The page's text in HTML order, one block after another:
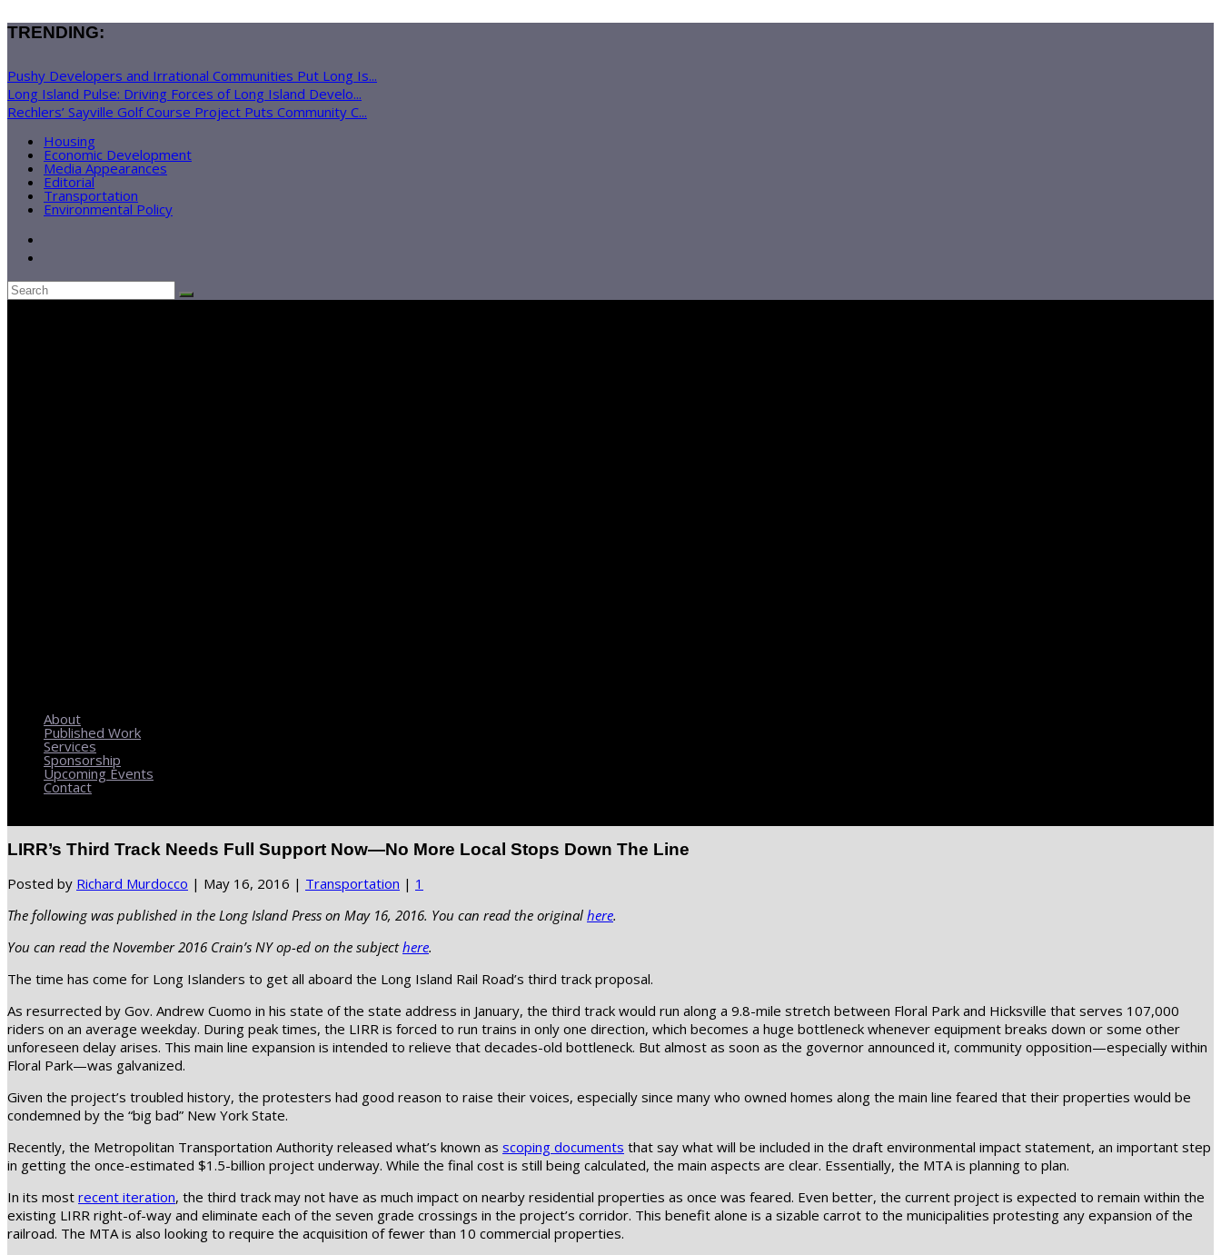
TRENDING:
Pushy Developers and Irrational Communities Put Long Is...
Long Island Pulse: Driving Forces of Long Island Develo...
Rechlers’ Sayville Golf Course Project Puts Community C...
Housing
Economic Development
Media Appearances
Editorial
Transportation
Environmental Policy
About
Published Work
Services
Sponsorship
Upcoming Events
Contact
LIRR’s Third Track Needs Full Support Now—No More Local Stops Down The Line
Posted by Richard Murdocco | May 16, 2016 | Transportation | 1
The following was published in the Long Island Press on May 16, 2016. You can read the original here.
You can read the November 2016 Crain’s NY op-ed on the subjecthere.
The time has come for Long Islanders to get all aboard the Long Island Rail Road’s third track proposal.
As resurrected by Gov. Andrew Cuomo in his state of the state address in January, the third track would run along a 9.8-mile stretch between Floral Park and Hicksville that serves 107,000
riders on an average weekday. During peak times, the LIRR is forced to run trains in only one direction, which becomes a huge bottleneck whenever equipment breaks down or some other
unforeseen delay arises. This main line expansion is intended to relieve that decades-old bottleneck. But almost as soon as the governor announced it, community opposition—especially within
Floral Park—was galvanized.
Given the project’s troubled history, the protesters had good reason to raise their voices, especially since many who owned homes along the main line feared that their properties would be
condemned by the “big bad” New York State.
Recently, the Metropolitan Transportation Authority released what’s known as scoping documents that say what will be included in the draft environmental impact statement, an important step
in getting the once-estimated $1.5-billion project underway. While the final cost is still being calculated, the main aspects are clear. Essentially, the MTA is planning to plan.
In its most recent iteration, the third track may not have as much impact on nearby residential properties as once was feared. Even better, the current project is expected to remain within the
existing LIRR right-of-way and eliminate each of the seven grade crossings in the project’s corridor. This benefit alone is a sizable carrot to the municipalities protesting any expansion of the
railroad. The MTA is also looking to require the acquisition of fewer than 10 commercial properties.